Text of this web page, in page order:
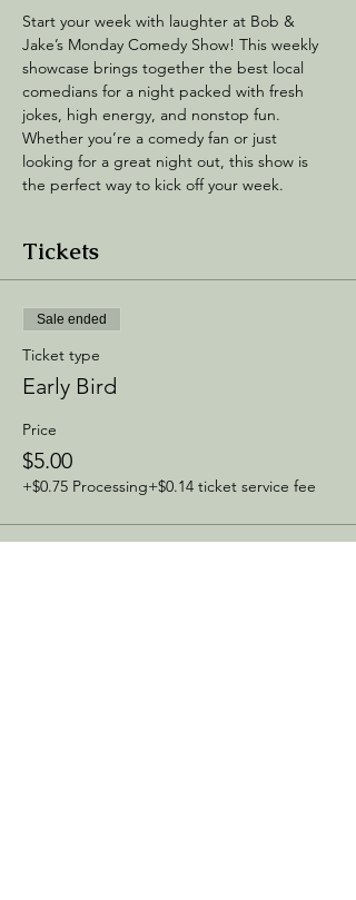
Start your week with laughter at Bob &
Jake’s Monday Comedy Show! This weekly
showcase brings together the best local
comedians for a night packed with fresh
jokes, high energy, and nonstop fun.
Whether you’re a comedy fan or just
looking for a great night out, this show is
the perfect way to kick off your week.
Tickets
Sale ended
Ticket type
Early Bird
Price
$5.00
+$0.75 Processing+$0.14 ticket service fee